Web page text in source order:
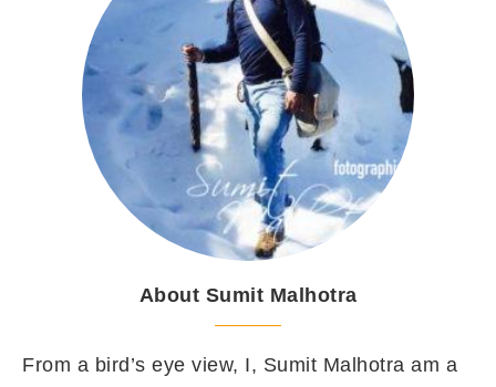
About Sumit Malhotra
From a bird’s eye view, I, Sumit Malhotra am a